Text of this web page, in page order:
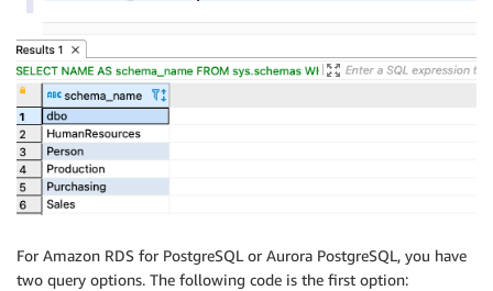
For Amazon RDS for PostgreSQL or Aurora PostgreSQL, you have
two query options. The following code is the first option: